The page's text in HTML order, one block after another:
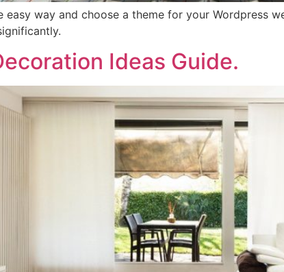
easy way and choose a theme for your Wordpress
Ideas Guide.